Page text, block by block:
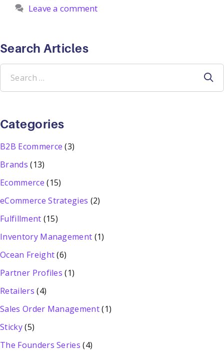
Leave a comment
Search Articles
Search
for:
Categories
B2B Ecommerce (3)
Brands (13)
Ecommerce (15)
eCommerce Strategies (2)
Fulfillment (15)
Inventory Management (1)
Ocean Freight(6)
Partner Profiles (1)
Retailers (4)
Sales Order Management(1)
Sticky(5)
The Founders Series (4)